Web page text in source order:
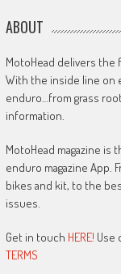
ABOUT
MotoHead delivers
With the inside line on
enduro…from grass
information.
MotoHead magazine is
enduro magazine App.
bikes and kit, to the
issues.
Get in touch HERE! Use
TERMS